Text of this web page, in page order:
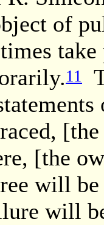
of
11
[the
will
will